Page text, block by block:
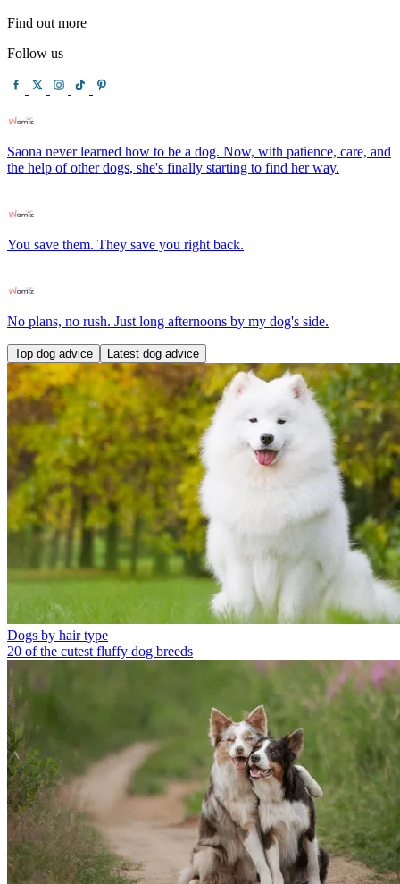
Find out more
Follow us
Saona never learned how to be a dog. Now, with patience, care, and
the help of other dogs, she's finally starting to find her way.
You save them. They save you right back.
No plans, no rush. Just long afternoons by my dog's side.
Top dog advice Latest dog advice
Dogs by hair type
20 of the cutest fluffy dog breeds